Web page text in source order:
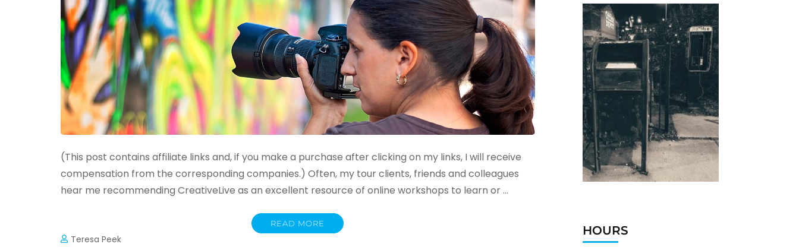
(This post contains affiliate links and, if you make a purchase after clicking on my links, I will receive
compensation from the corresponding companies.) Often, my tour clients, friends and colleagues
hear me recommending CreativeLive as an excellent resource of online workshops to learn or …
READ MORE
Teresa Peek
HOURS